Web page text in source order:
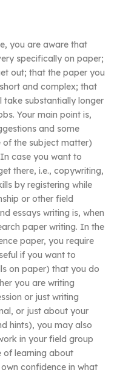
you are aware that
specifically on paper;
out; that the paper you
and complex; that
take substantially longer
Your main point is,
and some
of the subject matter)
case you want to
there, i.e., copywriting,
by registering while
or other field
essays writing is, when
paper writing. In the
paper, you require
if you want to
on paper) that you do
you are writing
or just writing
or just about your
hints), you may also
in your field group
of learning about
confidence in what